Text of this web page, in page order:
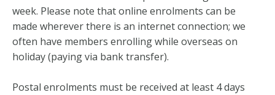
week. Please note that online enrolments can be
made wherever there is an internet connection; we
often have members enrolling while overseas on
holiday (paying via bank transfer).
Postal enrolments must be received at least 4 days